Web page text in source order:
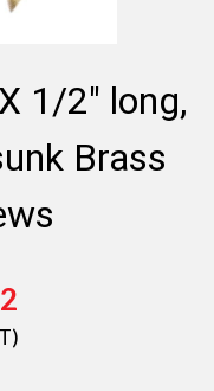
1/2" long,
Brass